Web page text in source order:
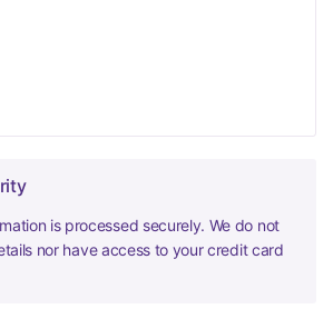
is processed securely. We do not
nor have access to your credit card